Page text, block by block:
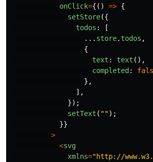
onClick={() => {
setStore({
todos :
[
... store. todos ,
{
text : text (),
completed :
},
],
});
setText ( "");
}}
>
<svg
xmlns="http://